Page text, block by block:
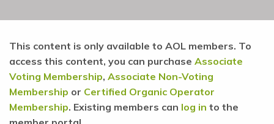
This content is only available to AOL members. To
access this content, you can purchase Associate
Voting Membership, Associate Non-Voting
Membership or Certified Organic Operator
Membership. Existing members can log in to the